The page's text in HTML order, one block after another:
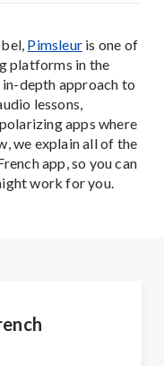
Pimsleur is one of
platforms in the
depth approach to
lessons,
apps where
we explain all of the
app, so you can
work for you.